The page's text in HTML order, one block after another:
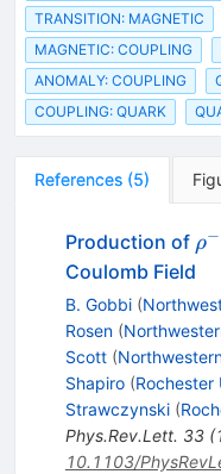
TRANSITION: MAGNETIC
MAGNETIC: COUPLING
ANOMALY: COUPLING
COUPLING: QUARK
References (5)
Production of ρ−
Coulomb Field
B. Gobbi (
Rosen (
Scott (
Shapiro (Rochester
Strawczynski (
Phys.Rev.Lett. 33(
10.1103/